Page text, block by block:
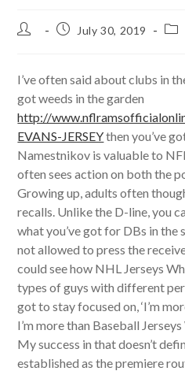
Post
PostJuly 30, 2019
I’ve often said about clubs in
got weeds in the garden
http://
EVANS-JERSEYthen you’ve
Namestnikov is valuable to
often sees action on both the
Growing up, adults often
recalls. Unlike the D-line, you
what you’ve got for DBs in the
not allowed to press the
could see how NHL Jerseys
types of guys with different
got to stay focused on, ‘I’m
I’m more than Baseball
My success in that doesn’t
established as the premiere